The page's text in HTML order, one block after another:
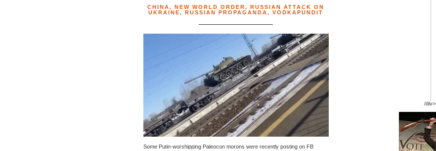
CHINA, NEW WORLD ORDER, RUSSIAN ATTACK ON
UKRAINE, RUSSIAN PROPAGANDA, VODKAPUNDIT
Some Putin-worshipping Paleocon morons were recently posting on FB
/div>